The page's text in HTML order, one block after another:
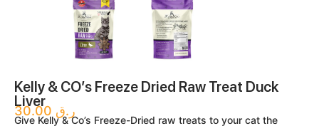
Kelly & CO’s Freeze Dried Raw Treat Duck
Liver
ر.ق
Give Kelly & Co’s Freeze-Dried raw treats to your cat the